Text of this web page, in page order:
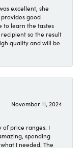
excellent, she
good
to learn the tastes
so the result
quality and will be
November 11, 2024
of price ranges. I
spending
I needed. The